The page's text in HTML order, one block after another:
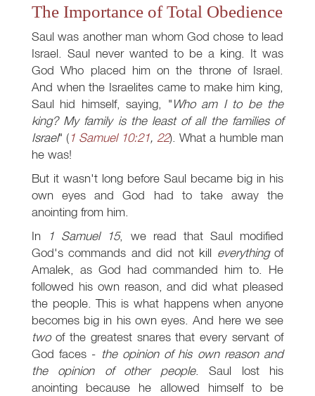
The Importance of Total Obedience
Saul was another man whom God chose to lead
Israel. Saul never wanted to be a king. It was
God Who placed him on the throne of Israel.
And when the Israelites came to make him king,
Saul hid himself, saying, "Who am I to be the
king? My family is the least of all the families of
Israel" (1 Samuel 10:21, 22). What a humble man
he was!
But it wasn't long before Saul became big in his
own eyes and God had to take away the
anointing from him.
In
1 Samuel 15, we read that Saul modified
God's commands and did not kill everythingof
Amalek, as God had commanded him to. He
followed his own reason, and did what pleased
the people. This is what happens when anyone
becomes big in his own eyes. And here we see
twoof the greatest snares that every servant of
God faces - the opinion of his own reason and
the opinion of other people. Saul lost his
anointing because he allowed himself to be